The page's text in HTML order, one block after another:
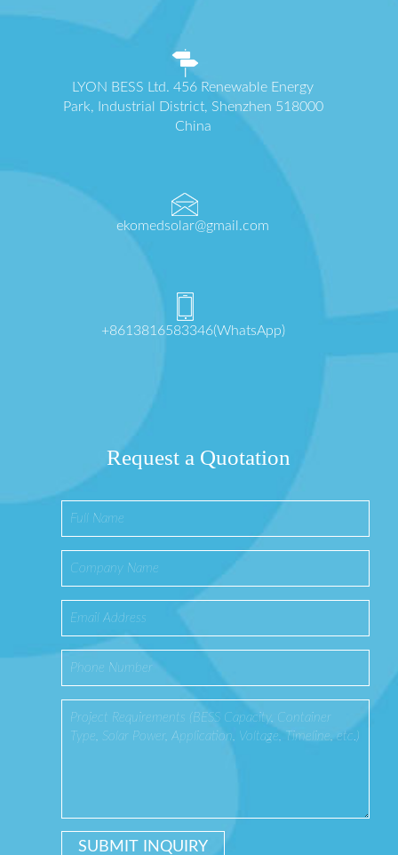
LYON BESS Ltd. 456 Renewable Energy
Park, Industrial District, Shenzhen 518000
China
ekomedsolar@gmail.com
+8613816583346(WhatsApp)
Request a Quotation